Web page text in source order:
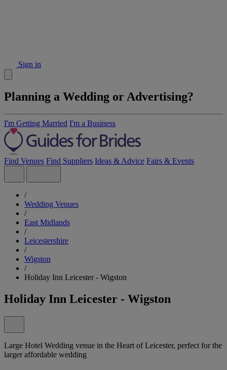
Sign in
Planning a Wedding or Advertising?
I'm Getting Married I'm a Business
Find Venues Find Suppliers Ideas & Advice Fairs & Events
/
Wedding Venues
/
East Midlands
/
Leicestershire
/
Wigston
/
Holiday Inn Leicester - Wigston
Holiday Inn Leicester - Wigston
Large Hotel Wedding venue in the Heart of Leicester, perfect for the
larger affordable wedding